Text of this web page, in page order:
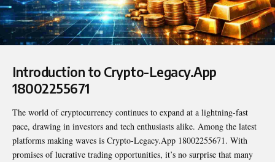
Introduction to Crypto-Legacy.App
18002255671
The world of cryptocurrency continues to expand at a lightning-fast
pace, drawing in investors and tech enthusiasts alike. Among the latest
platforms making waves is Crypto-Legacy.App 18002255671. With
promises of lucrative trading opportunities, it’s no surprise that many